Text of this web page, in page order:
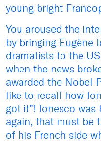
young bright
You aroused the
by bringing Eugène
dramatists to the
when the news
awarded the Nobel
like to recall how
got it”! Ionesco was
again, that must be
of his French side